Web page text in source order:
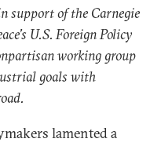
support of the Carnegie
U.S. Foreign Policy
working group
goals with
lamented a